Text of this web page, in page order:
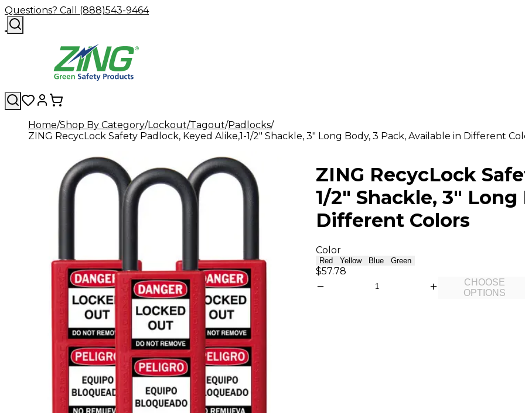
Questions? Call (888)543-9464
Home Shop By Category Lockout/Tagout Padlocks
ZING RecycLock Safety Padlock, Keyed Alike,1-1/2" Shackle, 3" Long Body, 3 Pack, Available in Different
ZING RecycLock
1/2" Shackle, 3"
Different Colors
Color
Red Yellow Blue Green
$57.78
CHOOSE
OPTIONS